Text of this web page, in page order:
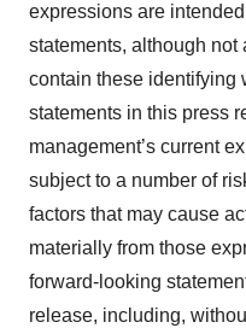
expressions are
statements, although
contain these identifying
statements in this press
management’s current
subject to a number of
factors that may cause
materially from those
forward-looking
release, including,